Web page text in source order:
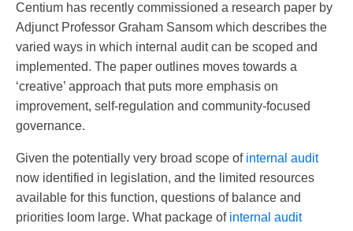
Centium has recently commissioned a research paper by
Adjunct Professor Graham Sansom which describes the
varied ways in which internal audit can be scoped and
implemented. The paper outlines moves towards a
‘creative’ approach that puts more emphasis on
improvement, self-regulation and community-focused
governance.
Given the potentially very broad scope of internal audit
now identified in legislation, and the limited resources
available for this function, questions of balance and
priorities loom large. What package of internal audit